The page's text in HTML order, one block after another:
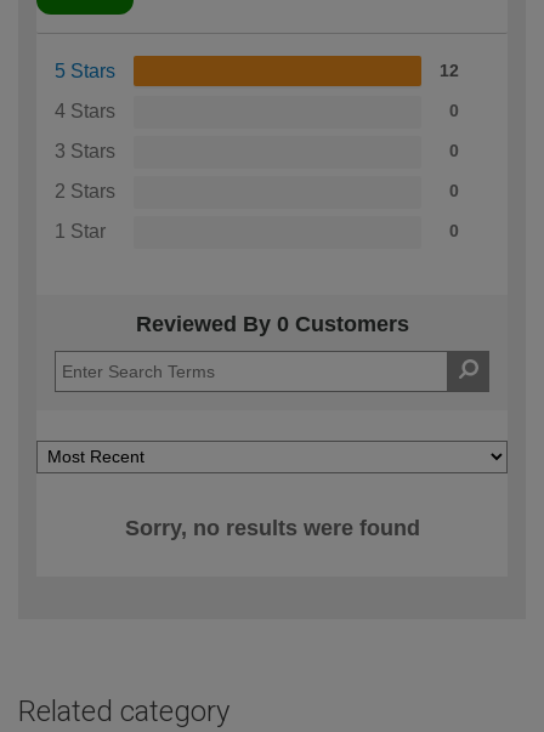
5 Stars 12
4 Stars 0
3 Stars 0
2 Stars 0
1 Star 0
Reviewed By 0 Customers
Sorry, no results were found
Related category